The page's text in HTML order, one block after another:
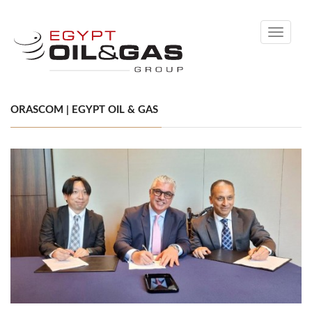
Toggle
ORASCOM | EGYPT OIL & GAS